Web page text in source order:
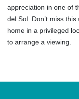
appreciation in one of
del ‌Sol. Don’t miss
‌home in a ‌privileged
‌to ‌arrange ‌a ‌viewing.